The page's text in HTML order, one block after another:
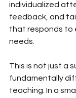
individualized
feedback, and
that responds to
needs.
This is not just a
fundamentally
teaching. In a